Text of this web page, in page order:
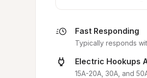
Fast Responding
Typically responds
Electric Hookups
15A-20A, 30A, and